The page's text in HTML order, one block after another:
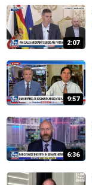
2:07
9:57
6:36